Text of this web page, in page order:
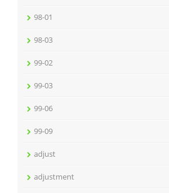
98-01
98-03
99-02
99-03
99-06
99-09
adjust
adjustment